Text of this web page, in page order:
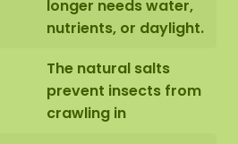
longer needs water,
nutrients, or daylight.
The natural salts
prevent insects from
crawling in